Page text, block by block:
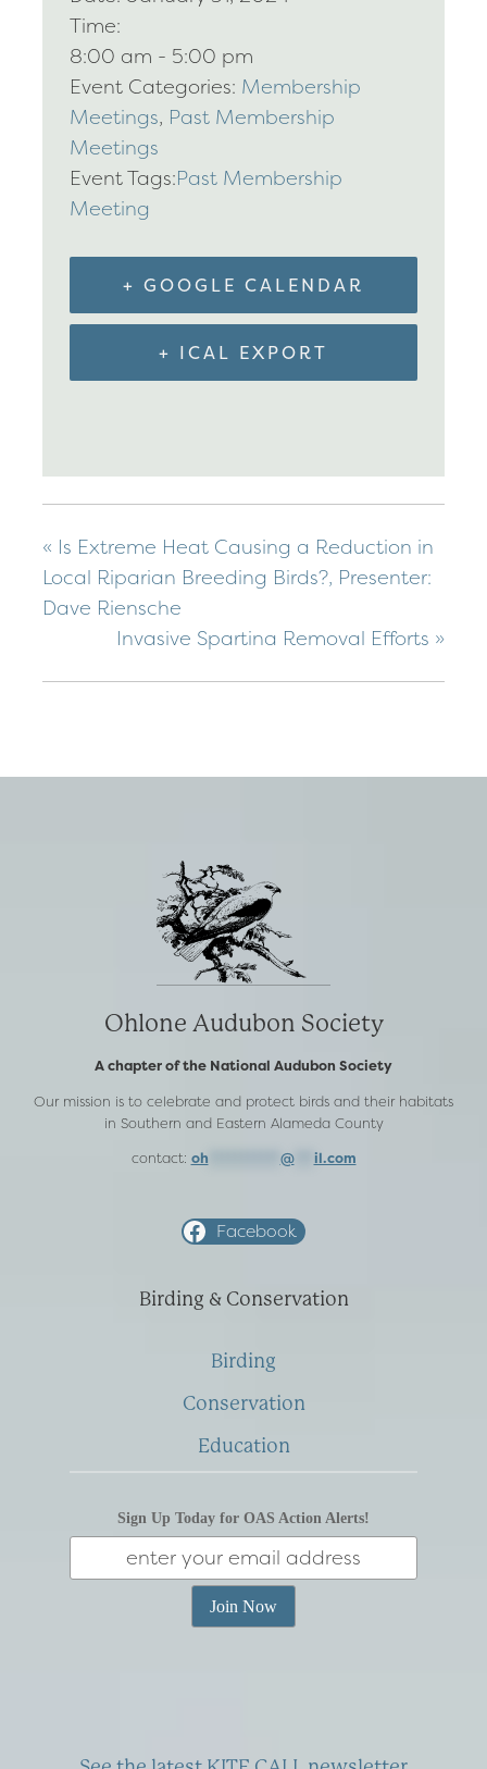
Time:
8:00 am - 5:00 pm
Event Categories: Membership
Meetings, Past Membership
Meetings
Event Tags:Past Membership
Meeting
+ GOOGLE CALENDAR
+ ICAL EXPORT
« Is Extreme Heat Causing a Reduction in
Local Riparian Breeding Birds?, Presenter:
Dave Riensche
Invasive Spartina Removal Efforts »
Ohlone Audubon Society
A chapter of the National Audubon Society
Our mission is to celebrate and protect birds and their habitats
in Southern and Eastern Alameda County
contact: oh @*** il.com
Facebook
Birding & Conservation
Birding
Conservation
Education
Sign Up Today for OAS Action Alerts!